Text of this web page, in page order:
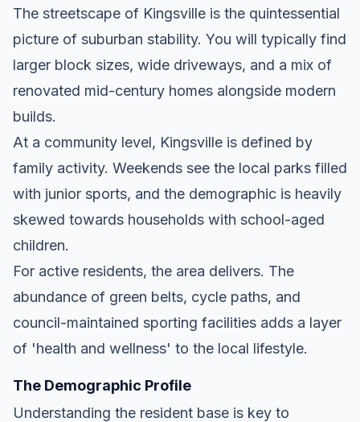
The streetscape of Kingsville is the quintessential
picture of suburban stability. You will typically find
larger block sizes, wide driveways, and a mix of
renovated mid-century homes alongside modern
builds.
At a community level, Kingsville is defined by
family activity. Weekends see the local parks filled
with junior sports, and the demographic is heavily
skewed towards households with school-aged
children.
For active residents, the area delivers. The
abundance of green belts, cycle paths, and
council-maintained sporting facilities adds a layer
of 'health and wellness' to the local lifestyle.
The Demographic Profile
Understanding the resident base is key to